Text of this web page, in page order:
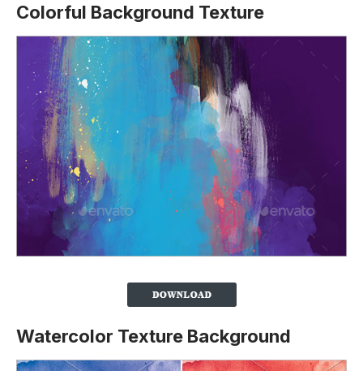
Colorful Background Texture
Watercolor Texture Background